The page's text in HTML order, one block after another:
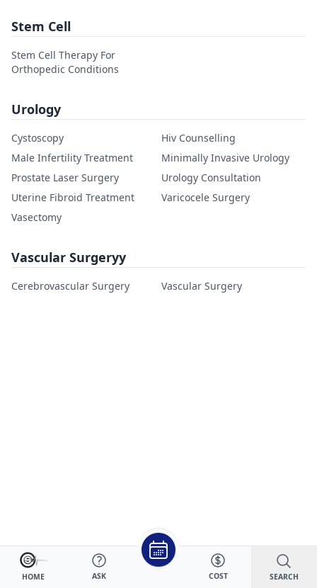
Stem Cell
Stem Cell Therapy For
Orthopedic Conditions
Urology
Cystoscopy
Hiv Counselling
Male Infertility Treatment
Minimally Invasive Urology
Prostate Laser Surgery
Urology Consultation
Uterine Fibroid Treatment
Varicocele Surgery
Vasectomy
Vascular Surgeryy
Cerebrovascular Surgery Vascular Surgery
HOME ASK COST SEARCH